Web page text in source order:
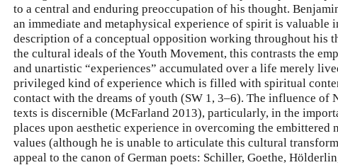
to a central and enduring preoccupation of his thought.
an immediate and metaphysical experience of spirit is valuable
description of a conceptual opposition working throughout his
the cultural ideals of the Youth Movement, this contrasts the
and unartistic “experiences” accumulated over a life merely
privileged kind of experience which is filled with spiritual
contact with the dreams of youth (SW 1, 3–6). The influence of
texts is discernible (McFarland 2013), particularly, in the
places upon aesthetic experience in overcoming the
values (although he is unable to articulate this cultural
appeal to the canon of German poets: Schiller, Goethe,